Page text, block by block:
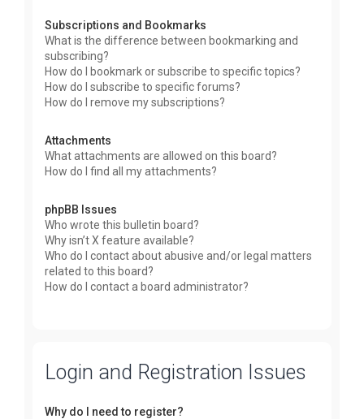
Subscriptions and Bookmarks
What is the difference between bookmarking and
subscribing?
How do I bookmark or subscribe to specific topics?
How do I subscribe to specific forums?
How do I remove my subscriptions?
Attachments
What attachments are allowed on this board?
How do I find all my attachments?
phpBB Issues
Who wrote this bulletin board?
Why isn’t X feature available?
Who do I contact about abusive and/or legal matters
related to this board?
How do I contact a board administrator?
Login and Registration Issues
Why do I need to register?